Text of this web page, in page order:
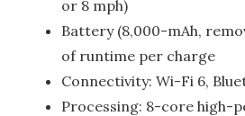
or 8 mph)
Battery (8,000-mAh,
of runtime per charge
Connectivity: Wi-Fi 6,
Processing: 8-core high-